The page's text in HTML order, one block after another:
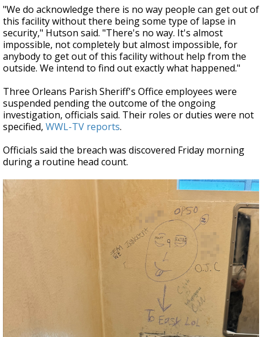
"We do acknowledge there is no way people can get out of
this facility without there being some type of lapse in
security," Hutson said. "There's no way. It's almost
impossible, not completely but almost impossible, for
anybody to get out of this facility without help from the
outside. We intend to find out exactly what happened."
Three Orleans Parish Sheriff's Office employees were
suspended pending the outcome of the ongoing
investigation, officials said. Their roles or duties were not
specified, WWL-TV reports.
Officials said the breach was discovered Friday morning
during a routine head count.